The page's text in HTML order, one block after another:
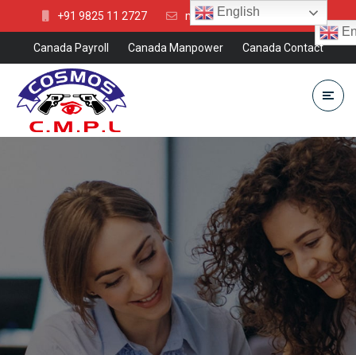
+91 9825 11 2727 mkt@cosmosgroup.in
Canada Payroll Canada Manpower Canada Contact
English